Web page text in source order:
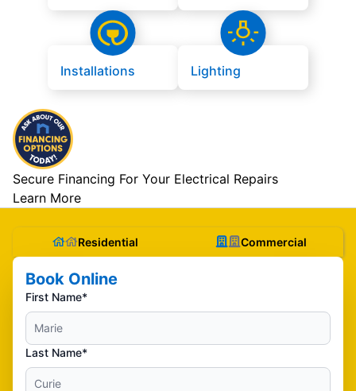
Installations Lighting
Secure Financing For Your Electrical Repairs
Learn More
Residential Commercial
Book Online
First Name*
Last Name*